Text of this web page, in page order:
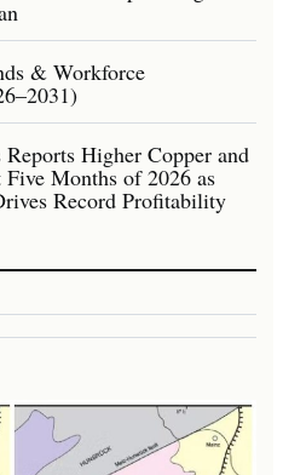
& Workforce
Higher Copper and
Months of 2026 as
Record Profitability